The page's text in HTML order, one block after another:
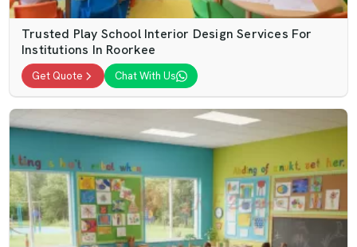
Trusted Play School Interior Design Services For
Institutions In Roorkee
Get Quote Chat With Us